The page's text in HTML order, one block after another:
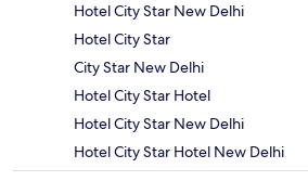
Hotel City Star New Delhi
Hotel City Star
City Star New Delhi
Hotel City Star Hotel
Hotel City Star New Delhi
Hotel City Star Hotel New Delhi